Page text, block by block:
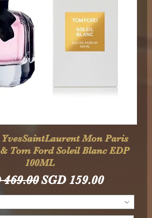
Quick View
YvesSaintLaurent Mon Paris
Tom Ford Soleil Blanc EDP
100ML
Price
469.00Sale Price
SGD 159.00